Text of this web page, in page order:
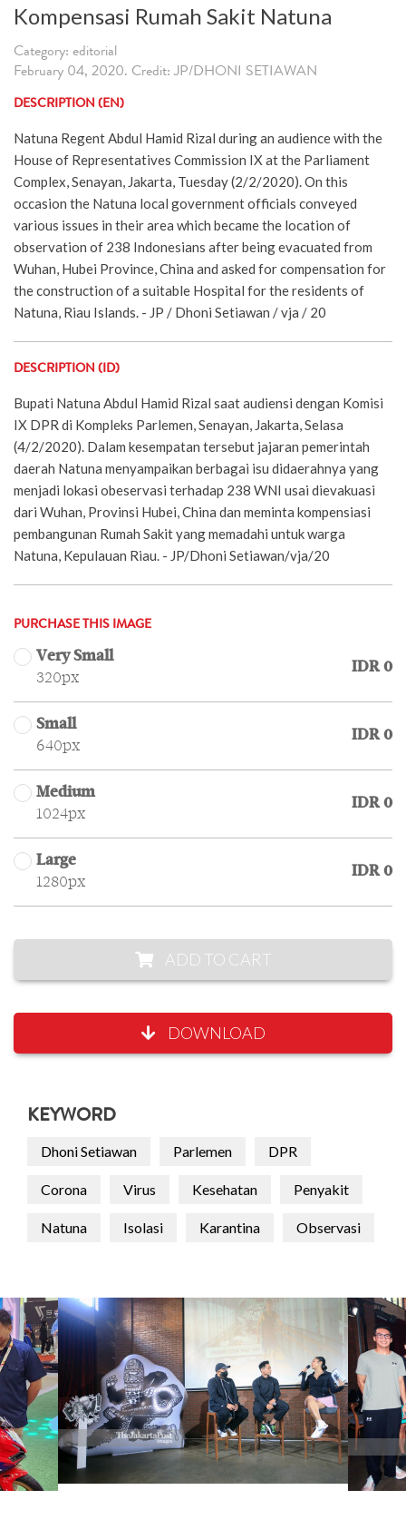
Kompensasi Rumah Sakit Natuna
Category: editorial
February 04, 2020. Credit: JP/DHONI SETIAWAN
DESCRIPTION (EN)
Natuna Regent Abdul Hamid Rizal during an audience with the
House of Representatives Commission IX at the Parliament
Complex, Senayan, Jakarta, Tuesday (2/2/2020). On this
occasion the Natuna local government officials conveyed
various issues in their area which became the location of
observation of 238 Indonesians after being evacuated from
Wuhan, Hubei Province, China and asked for compensation for
the construction of a suitable Hospital for the residents of
Natuna, Riau Islands. - JP / Dhoni Setiawan / vja / 20
DESCRIPTION (ID)
Bupati Natuna Abdul Hamid Rizal saat audiensi dengan Komisi
IX DPR di Kompleks Parlemen, Senayan, Jakarta, Selasa
(4/2/2020). Dalam kesempatan tersebut jajaran pemerintah
daerah Natuna menyampaikan berbagai isu didaerahnya yang
menjadi lokasi obeservasi terhadap 238 WNI usai dievakuasi
dari Wuhan, Provinsi Hubei, China dan meminta kompensiasi
pembangunan Rumah Sakit yang memadahi untuk warga
Natuna, Kepulauan Riau. - JP/Dhoni Setiawan/vja/20
PURCHASE THIS IMAGE
Very Small
320px
IDR 0
Small
640px
IDR 0
Medium
1024px
IDR 0
Large
1280px
IDR 0
ADD TO CART
DOWNLOAD
KEYWORD
Dhoni Setiawan Parlemen DPR
Corona Virus Kesehatan Penyakit
Natuna Isolasi Karantina Observasi